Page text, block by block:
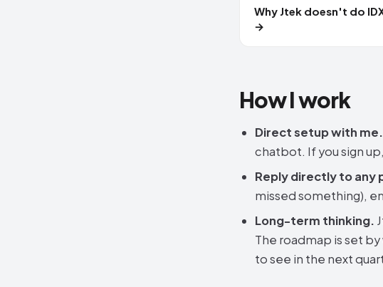
Why Jtek doesn't do
→
How I work
Direct setup with me.
chatbot. If you sign
Reply directly to any
missed something),
Long-term thinking.
The roadmap is set
to see in the next